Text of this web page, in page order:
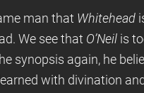
man that Whitehead
We see that O’Neil is
synopsis again, he
with divination